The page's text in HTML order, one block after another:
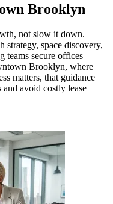
Brooklyn
not slow it down.
strategy, space discovery,
teams secure offices
Brooklyn, where
matters, that guidance
and avoid costly lease